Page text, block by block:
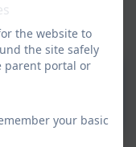
can be done
the website to
the site safely
parent portal or
your basic